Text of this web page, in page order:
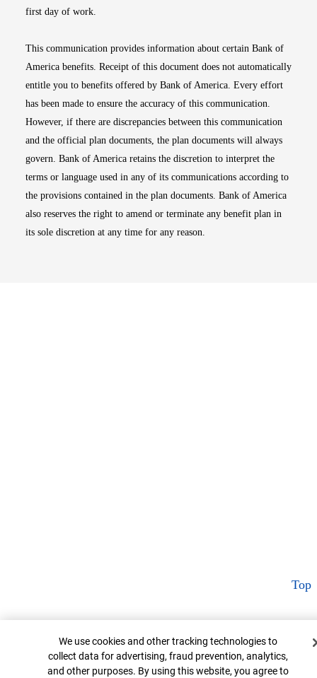
first day of work.
This communication provides information about certain Bank of
America benefits. Receipt of this document does not automatically
entitle you to benefits offered by Bank of America. Every effort
has been made to ensure the accuracy of this communication.
However, if there are discrepancies between this communication
and the official plan documents, the plan documents will always
govern. Bank of America retains the discretion to interpret the
terms or language used in any of its communications according to
the provisions contained in the plan documents. Bank of America
also reserves the right to amend or terminate any benefit plan in
its sole discretion at any time for any reason.
Top
Cookie Banner
We use cookies and other tracking technologies to
collect data for advertising, fraud prevention, analytics,
and other purposes. By using this website, you agree to